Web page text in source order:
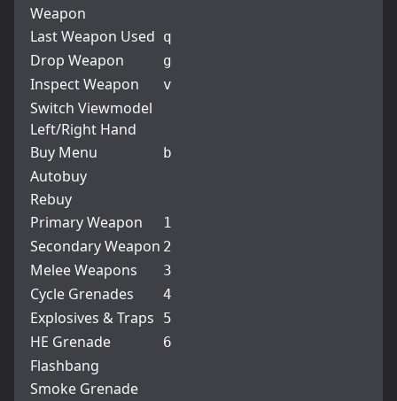
Weapon
Last Weapon Used q
Drop Weapon g
Inspect Weapon v
Switch Viewmodel
Left/Right Hand
Buy Menu
b
Autobuy
Rebuy
Primary Weapon
1
Secondary Weapon 2
Melee Weapons 3
Cycle Grenades 4
Explosives & Traps 5
HE Grenade 6
Flashbang
Smoke Grenade